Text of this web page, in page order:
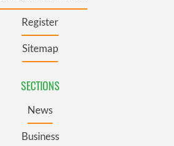
Register
Sitemap
SECTIONS
News
Business